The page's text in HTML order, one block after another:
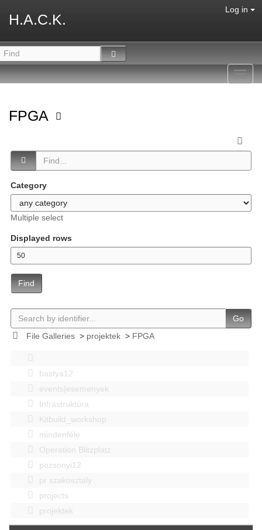
H.A.C.K.
Log in
FPGA
Category
Multiple select
Displayed rows
Find
Go
File Galleries> projektek> FPGA
bastya12
events|esemenyek
Infrastruktúra
Kitbuild_workshop
mindenféle
Operation Blitzplatz
pozsonyi12
pr szakosztaly
projects
projektek